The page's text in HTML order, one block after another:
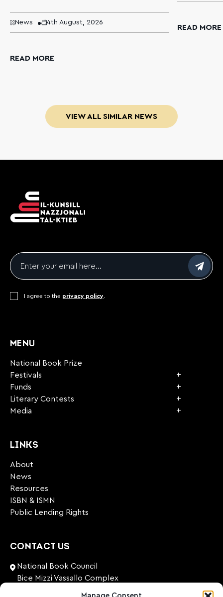
News 4th August, 2026
READ MORE
READ MORE
VIEW ALL SIMILAR NEWS
MENU
National Book Prize
Festivals
Funds
Literary Contests
Media
LINKS
About
News
Resources
ISBN & ISMN
Public Lending Rights
Email
Consent*
I agree to the privacy policy.
CONTACT US
National Book Council
Bice Mizzi Vassallo Complex